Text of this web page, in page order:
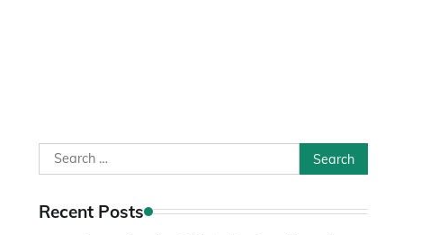
Search
for:
Recent Posts